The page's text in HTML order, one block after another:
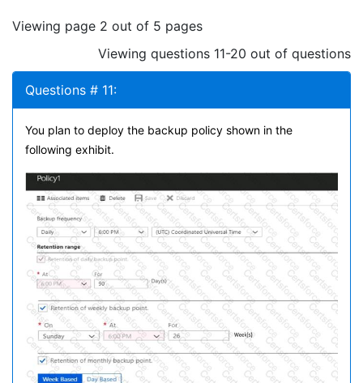
Viewing page 2 out of 5 pages
Viewing questions 11-20 out of questions
Questions # 11:
You plan to deploy the backup policy shown in the
following exhibit.